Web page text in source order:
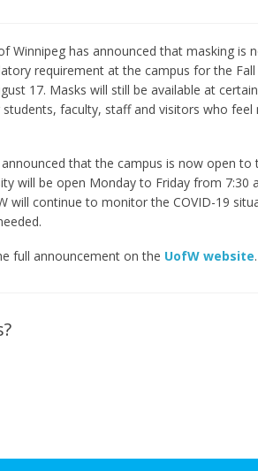
Winnipeg has announced that masking is
requirement at the campus for the
17. Masks will still be available at
faculty, staff and visitors who
that the campus is now open to
will be open Monday to Friday from 7:30
will continue to monitor the COVID-19
full announcement on the UofW website.